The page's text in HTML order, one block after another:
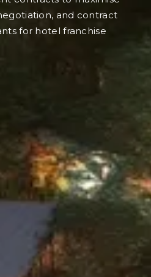
and contract
for hotel franchise